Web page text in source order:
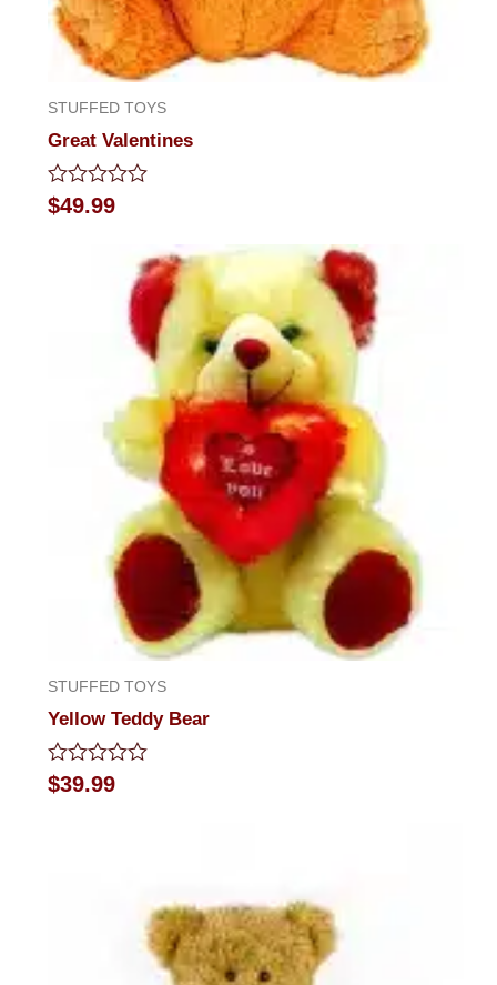
STUFFED TOYS
Great Valentines
Rated
0
$49.99
STUFFED TOYS
Yellow Teddy Bear
Rated
0
$39.99